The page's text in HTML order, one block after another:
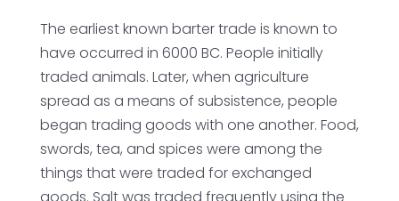
The earliest known barter trade is known to
have occurred in 6000 BC. People initially
traded animals. Later, when agriculture
spread as a means of subsistence, people
began trading goods with one another. Food,
swords, tea, and spices were among the
things that were traded for exchanged